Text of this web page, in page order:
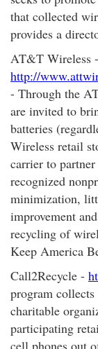
that collected
provides a
AT&T Wireless -
http://
- Through the
are invited to
batteries
Wireless retail
carrier to
recognized
minimization,
improvement
recycling of
Keep America
Call2Recycle -
program
charitable
participating
cell phones out